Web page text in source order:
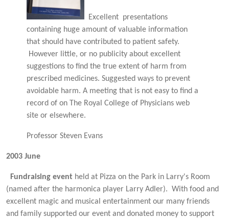
Excellent presentations
containing huge amount of valuable information
that should have contributed to patient safety.
However little, or no publicity about excellent
suggestions to find the true extent of harm from
prescribed medicines. Suggested ways to prevent
avoidable harm. A meeting that is not easy to find a
record of on The Royal College of Physicians web
site or elsewhere.
Professor Steven Evans
2003 June
Fundraising event held at Pizza on the Park in Larry's Room
(named after the harmonica player Larry Adler). With food and
excellent magic and musical entertainment our many friends
and family supported our event and donated money to support